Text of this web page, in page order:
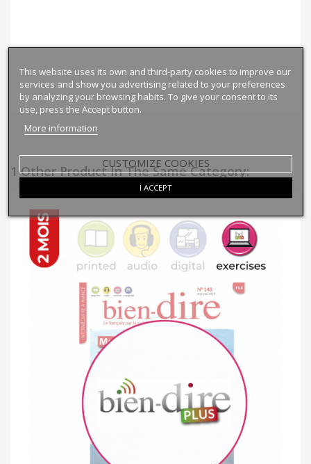
1 Other Product In The Same Category:
This website uses its own and third-party cookies to improve our
services and show you advertising related to your preferences
by analyzing your browsing habits. To give your consent to its
use, press the Accept button.
More information
CUSTOMIZE COOKIES
I ACCEPT